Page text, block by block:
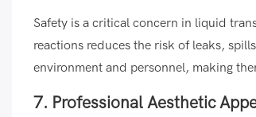
Safety is a critical concern in liquid
reactions reduces the risk of leaks,
environment and personnel, making
7. Professional Aesthetic